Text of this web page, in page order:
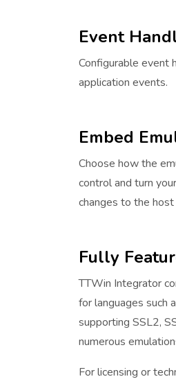
Event
Configurable event
application events.
Embed
Choose how the
control and turn
changes to the
Fully
TTWin Integrator
for languages such
supporting SSL2,
numerous
For licensing or